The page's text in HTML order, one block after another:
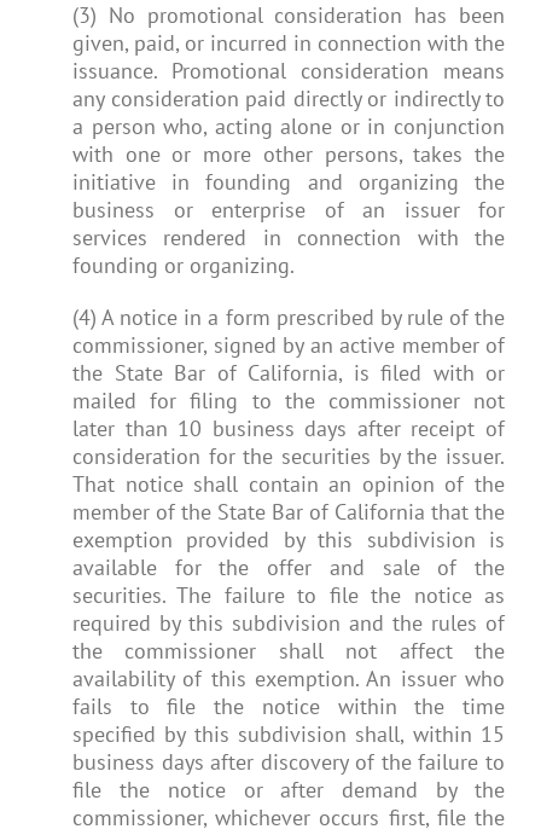
(3) No promotional consideration has been
given, paid, or incurred in connection with the
issuance. Promotional consideration means
any consideration paid directly or indirectly to
a person who, acting alone or in conjunction
with one or more other persons, takes the
initiative in founding and organizing the
business or enterprise of an issuer for
services rendered in connection with the
founding or organizing.
(4) A notice in a form prescribed by rule of the
commissioner, signed by an active member of
the State Bar of California, is filed with or
mailed for filing to the commissioner not
later than 10 business days after receipt of
consideration for the securities by the issuer.
That notice shall contain an opinion of the
member of the State Bar of California that the
exemption provided by this subdivision is
available for the offer and sale of the
securities. The failure to file the notice as
required by this subdivision and the rules of
the commissioner shall not affect the
availability of this exemption. An issuer who
fails to file the notice within the time
specified by this subdivision shall, within 15
business days after discovery of the failure to
file the notice or after demand by the
commissioner, whichever occurs first, file the